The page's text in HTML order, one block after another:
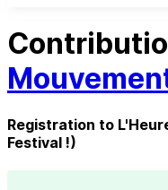
Registration to
Festival !)